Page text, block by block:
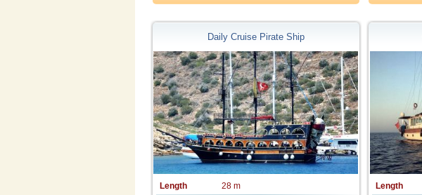
Daily Cruise Pirate Ship
Length
28 m
Length